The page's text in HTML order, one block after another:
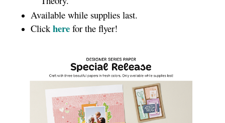
Available while supplies last.
Click herefor the flyer!